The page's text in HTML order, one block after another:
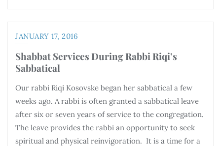
JANUARY 17, 2016
Shabbat Services During Rabbi Riqi’s
Sabbatical
Our rabbi Riqi Kosovske began her sabbatical a few
weeks ago. A rabbi is often granted a sabbatical leave
after six or seven years of service to the congregation.
The leave provides the rabbi an opportunity to seek
spiritual and physical reinvigoration. It is a time for a